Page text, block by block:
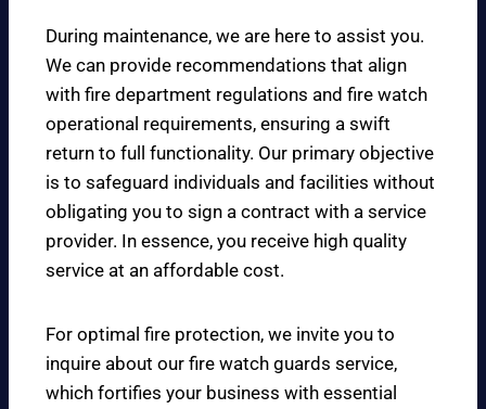
During maintenance, we are here to assist you.
We can provide recommendations that align
with fire department regulations and fire watch
operational requirements, ensuring a swift
return to full functionality. Our primary objective
is to safeguard individuals and facilities without
obligating you to sign a contract with a service
provider. In essence, you receive high quality
service at an affordable cost.
For optimal fire protection, we invite you to
inquire about our fire watch guards service,
which fortifies your business with essential